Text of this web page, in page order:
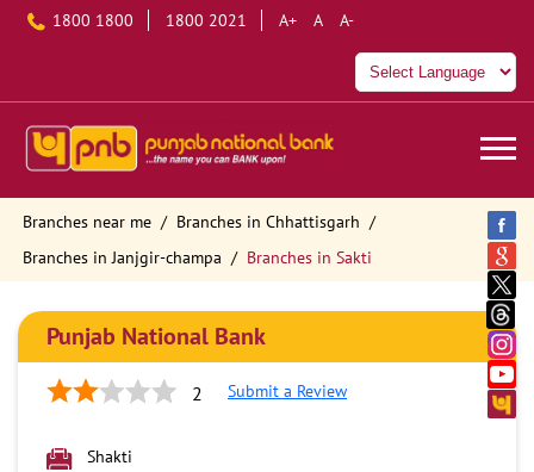
1800 1800 1800 2021 A+ A A-
Branches near me
Branches in Chhattisgarh
Branches in Janjgir-champa
Branches in Sakti
Punjab National Bank
2 Submit a Review
Shakti